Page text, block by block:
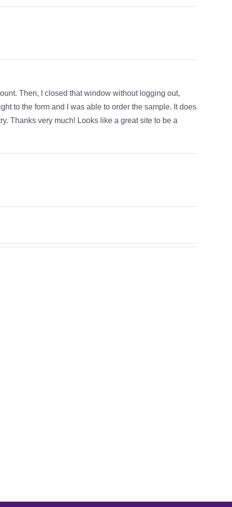
Then, I closed that window without logging out,
to the form and I was able to order the sample. It does
Thanks very much! Looks like a great site to be a